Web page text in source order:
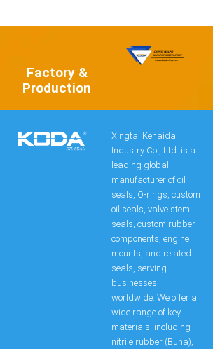
Factory &
Production
Xingtai Kenaida
Industry Co., Ltd. is a
leading global
manufacturer of oil
seals, O-rings, custom
oil seals, valve stem
seals, custom rubber
components, engine
mounts, and related
seals, serving
businesses
worldwide. We offer a
wide range of key
materials, including
nitrile rubber (Buna),